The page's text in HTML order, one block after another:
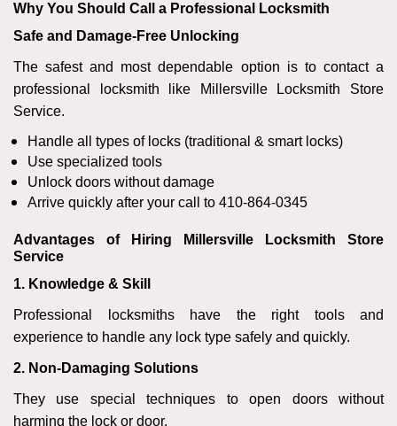
Why You Should Call a Professional Locksmith
Safe and Damage-Free Unlocking
The safest and most dependable option is to contact a
professional locksmith like Millersville Locksmith Store
Service.
Handle all types of locks (traditional & smart locks)
Use specialized tools
Unlock doors without damage
Arrive quickly after your call to 410-864-0345
Advantages of Hiring Millersville Locksmith Store
Service
1. Knowledge & Skill
Professional locksmiths have the right tools and
experience to handle any lock type safely and quickly.
2. Non-Damaging Solutions
They use special techniques to open doors without
harming the lock or door.